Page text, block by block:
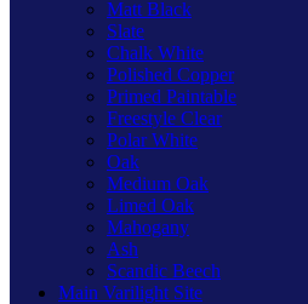
Matt Black
Slate
Chalk White
Polished Copper
Primed Paintable
Freestyle Clear
Polar White
Oak
Medium Oak
Limed Oak
Mahogany
Ash
Scandic Beech
Main Varilight Site